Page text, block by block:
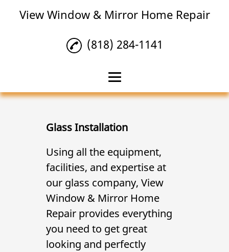
View Window & Mirror Home Repair
Home
Mirror Repair
Glass Repair
Reviews
Gallery
Contact Us
(818) 284-1141
Glass Installation
Using all the equipment,
facilities, and expertise at
our glass company, View
Window & Mirror Home
Repair provides everything
you need to get great
looking and perfectly